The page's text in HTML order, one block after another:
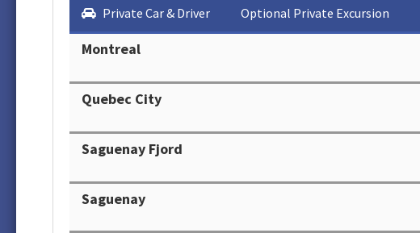
Private Car & Driver Optional Private Excursion
Montreal
Quebec City
Saguenay Fjord
Saguenay